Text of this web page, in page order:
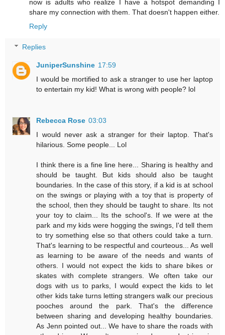
now is adults who realize I have a hotspot demanding I
share my connection with them. That doesn't happen either.
Reply
Replies
JuniperSunshine 17:59
I would be mortified to ask a stranger to use her laptop
to entertain my kid! What is wrong with people? lol
Rebecca Rose 03:03
I would never ask a stranger for their laptop. That's
hilarious. Some people... Lol
I think there is a fine line here... Sharing is healthy and
should be taught. But kids should also be taught
boundaries. In the case of this story, if a kid is at school
on the swings or playing with a toy that is property of
the school, then they should be taught to share. Its not
your toy to claim... Its the school's. If we were at the
park and my kids were hogging the swings, I'd tell them
to try something else so that others could take a turn.
That's learning to be respectful and courteous... As well
as learning to be aware of the needs and wants of
others. I would not expect the kids to share bikes or
skates with complete strangers. We often take our
dogs with us to parks, I would expect the kids to let
other kids take turns letting strangers walk our precious
pooches around the park. That's the difference
between sharing and developing healthy boundaries.
As Jenn pointed out... We have to share the roads with